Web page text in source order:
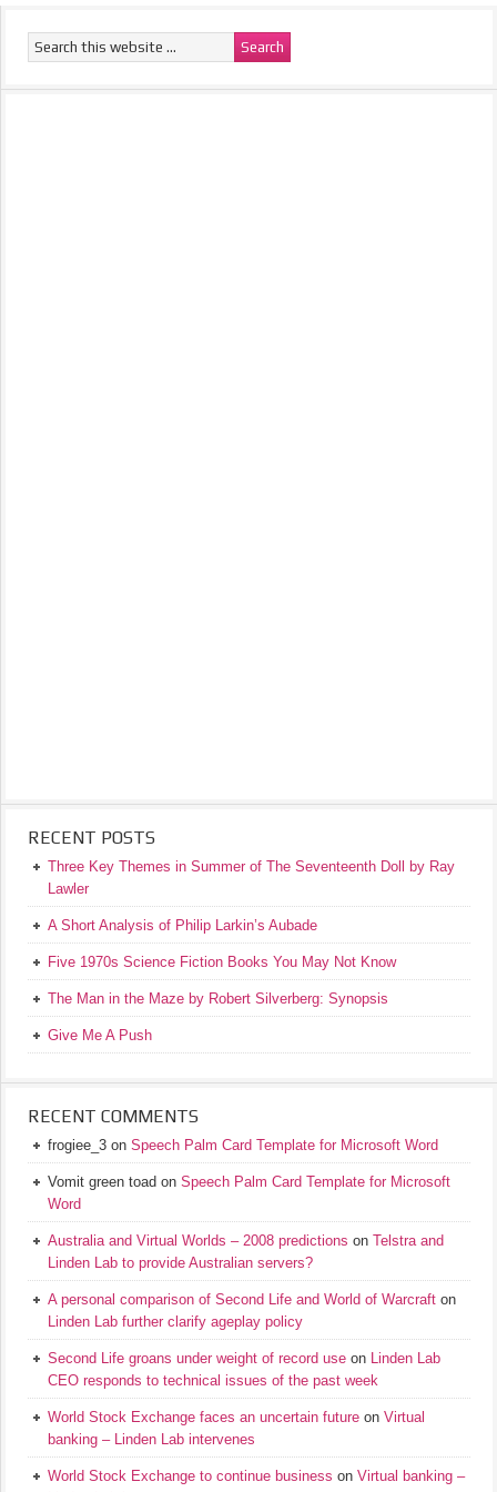
RECENT POSTS
Three Key Themes in Summer of The Seventeenth Doll by Ray
Lawler
A Short Analysis of Philip Larkin’s Aubade
Five 1970s Science Fiction Books You May Not Know
The Man in the Maze by Robert Silverberg: Synopsis
Give Me A Push
RECENT COMMENTS
frogiee_3 on Speech Palm Card Template for Microsoft Word
Vomit green toad on Speech Palm Card Template for Microsoft
Word
Australia and Virtual Worlds – 2008 predictions on Telstra and
Linden Lab to provide Australian servers?
A personal comparison of Second Life and World of Warcraft on
Linden Lab further clarify ageplay policy
Second Life groans under weight of record use on Linden Lab
CEO responds to technical issues of the past week
World Stock Exchange faces an uncertain future on Virtual
banking – Linden Lab intervenes
World Stock Exchange to continue business on Virtual banking –